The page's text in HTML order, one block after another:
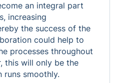
an integral part
increasing
the success of the
could help to
processes throughout
this will only be the
runs smoothly.